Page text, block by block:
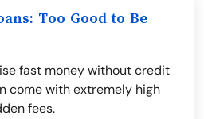
Too Good to Be
fast money without credit
come with extremely high
fees.